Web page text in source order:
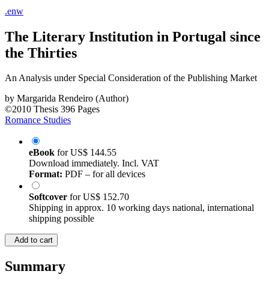
.enw
The Literary Institution in Portugal since
the Thirties
An Analysis under Special Consideration of the Publishing Market
by Margarida Rendeiro (Author)
©2010 Thesis 396 Pages
Romance Studies
eBook forUS$ 144.55
Download immediately. Incl. VAT
Format: PDF – for all devices
Softcover forUS$ 152.70
Shipping in approx. 10 working days national, international
shipping possible
Add to cart
Summary